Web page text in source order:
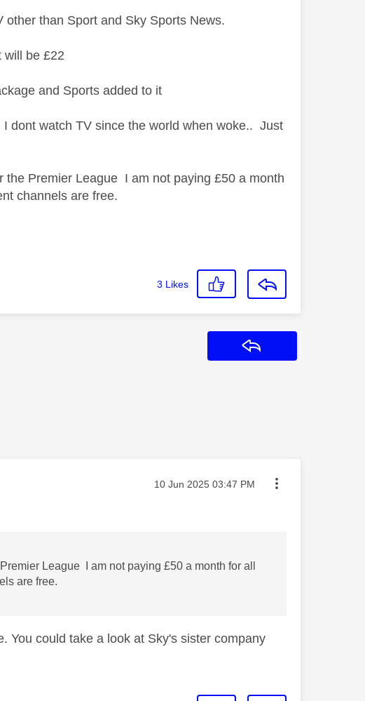
than Sport and Sky Sports News.
be £22
and Sports added to it
dont watch TV since the world when woke.. Just
Premier League I am not paying £50 a month
channels are free.
3 Likes
Message posted on
‎10 Jun 2025 03:47 PM
League I am not paying £50 a month for all
are free.
You could take a look at Sky's sister company